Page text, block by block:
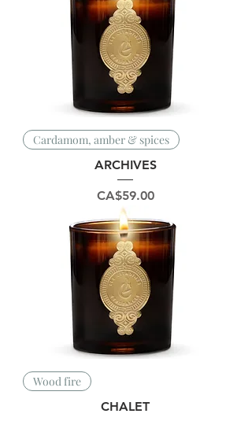
Cardamom, amber & spices
ARCHIVES
Price
CA$59.00
Wood fire
CHALET